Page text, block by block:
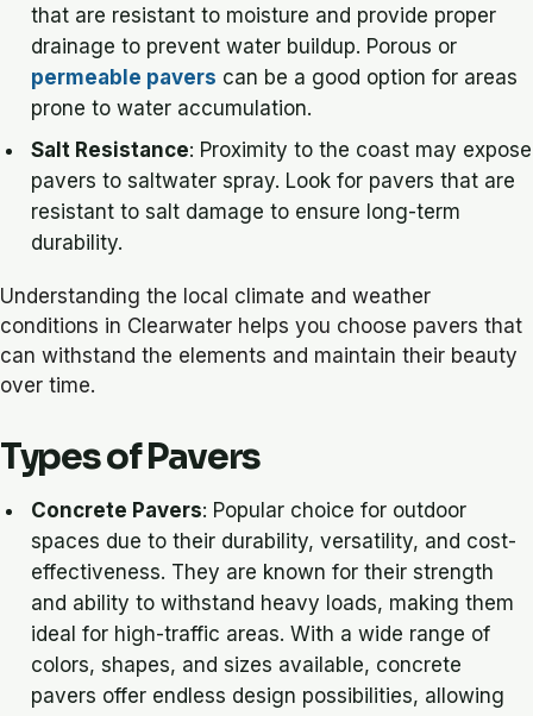
that are resistant to moisture and provide proper
drainage to prevent water buildup. Porous or
permeable pavers can be a good option for areas
prone to water accumulation.
Salt Resistance: Proximity to the coast may expose
pavers to saltwater spray. Look for pavers that are
resistant to salt damage to ensure long-term
durability.
Understanding the local climate and weather
conditions in Clearwater helps you choose pavers that
can withstand the elements and maintain their beauty
over time.
Types of Pavers
Concrete Pavers: Popular choice for outdoor
spaces due to their durability, versatility, and cost-
effectiveness. They are known for their strength
and ability to withstand heavy loads, making them
ideal for high-traffic areas. With a wide range of
colors, shapes, and sizes available, concrete
pavers offer endless design possibilities, allowing